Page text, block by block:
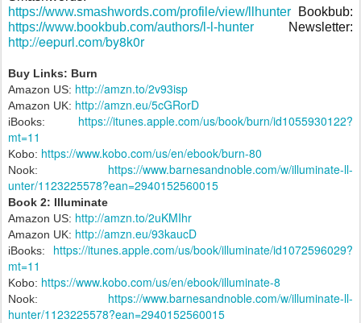
https://www.smashwords.com/profile/view/llhunter Bookbub:
https://www.bookbub.com/authors/l-l-hunter Newsletter:
http://eepurl.com/by8k0r
Buy Links: Burn
Amazon US: http://amzn.to/2v93isp
Amazon UK: http://amzn.eu/5cGRorD
iBooks: https://itunes.apple.com/us/book/burn/id1055930122?
mt=11
Kobo: https://www.kobo.com/us/en/ebook/burn-80
Nook: https://www.barnesandnoble.com/w/illuminate-ll-
unter/1123225578?ean=2940152560015
Book 2: Illuminate
Amazon US: http://amzn.to/2uKMIhr
Amazon UK: http://amzn.eu/93kaucD
iBooks: https://itunes.apple.com/us/book/illuminate/id1072596029?
mt=11
Kobo: https://www.kobo.com/us/en/ebook/illuminate-8
Nook: https://www.barnesandnoble.com/w/illuminate-ll-
hunter/1123225578?ean=2940152560015